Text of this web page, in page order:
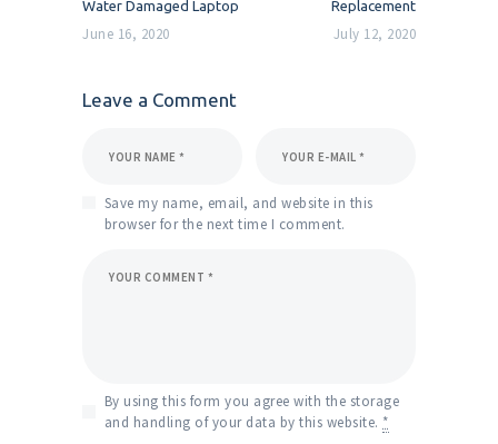
Water Damaged Laptop
June 16, 2020
Replacement
July 12, 2020
Leave a Comment
Save my name, email, and website in this
browser for the next time I comment.
By using this form you agree with the storage
and handling of your data by this website. *